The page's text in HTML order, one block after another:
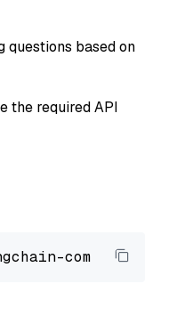
questions based on
the required API